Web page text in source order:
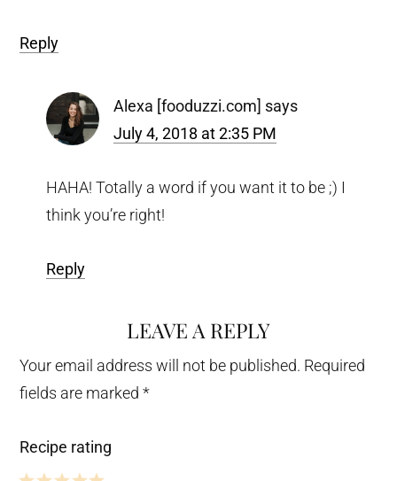
Reply
Alexa [fooduzzi.com] says
July 4, 2018 at 2:35 PM
HAHA! Totally a word if you want it to be ;) I
think you’re right!
Reply
LEAVE A REPLY
Your email address will not be published. Required
fields are marked*
Recipe rating